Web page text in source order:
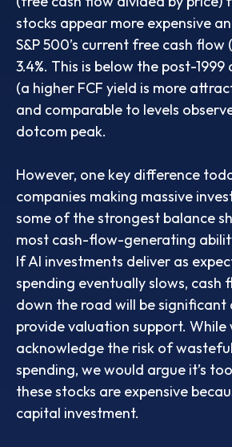
stocks appear more expensive
S&P 500’s current free cash flow
3.4%. This is below the post-1999
(a higher FCF yield is more
and comparable to levels
dotcom peak.
However, one key difference
companies making massive
some of the strongest balance
most cash-flow-generating
If AI investments deliver as
spending eventually slows, cash
down the road will be significant
provide valuation support. While
acknowledge the risk of
spending, we would argue it’s
these stocks are expensive
capital investment.